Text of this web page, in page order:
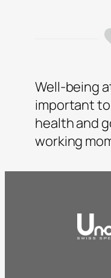
Well-being
important
health and
working